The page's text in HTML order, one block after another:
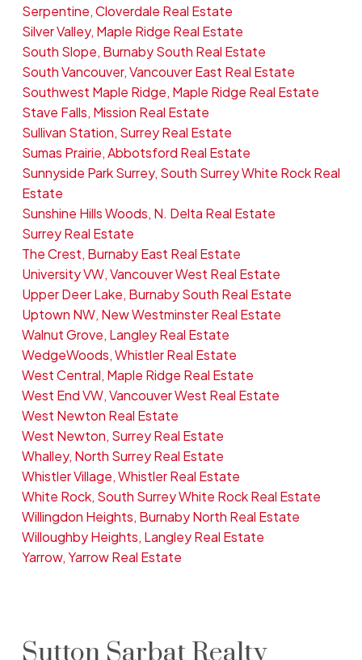
Serpentine, Cloverdale Real Estate
Silver Valley, Maple Ridge Real Estate
South Slope, Burnaby South Real Estate
South Vancouver, Vancouver East Real Estate
Southwest Maple Ridge, Maple Ridge Real Estate
Stave Falls, Mission Real Estate
Sullivan Station, Surrey Real Estate
Sumas Prairie, Abbotsford Real Estate
Sunnyside Park Surrey, South Surrey White Rock Real
Estate
Sunshine Hills Woods, N. Delta Real Estate
Surrey Real Estate
The Crest, Burnaby East Real Estate
University VW, Vancouver West Real Estate
Upper Deer Lake, Burnaby South Real Estate
Uptown NW, New Westminster Real Estate
Walnut Grove, Langley Real Estate
WedgeWoods, Whistler Real Estate
West Central, Maple Ridge Real Estate
West End VW, Vancouver West Real Estate
West Newton Real Estate
West Newton, Surrey Real Estate
Whalley, North Surrey Real Estate
Whistler Village, Whistler Real Estate
White Rock, South Surrey White Rock Real Estate
Willingdon Heights, Burnaby North Real Estate
Willoughby Heights, Langley Real Estate
Yarrow, Yarrow Real Estate
Sutton Sarbat Realty